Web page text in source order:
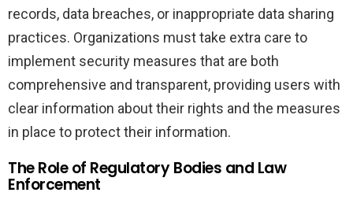
records, data breaches, or inappropriate data sharing
practices. Organizations must take extra care to
implement security measures that are both
comprehensive and transparent, providing users with
clear information about their rights and the measures
in place to protect their information.
The Role of Regulatory Bodies and Law
Enforcement